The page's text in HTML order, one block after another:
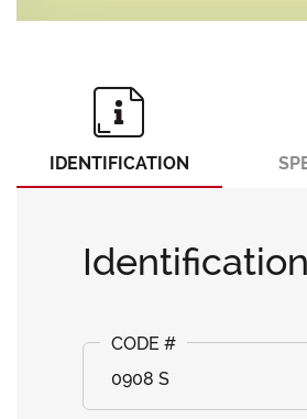
IDENTIFICATION
Identification
0908 S